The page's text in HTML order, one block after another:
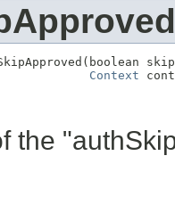
Context
the